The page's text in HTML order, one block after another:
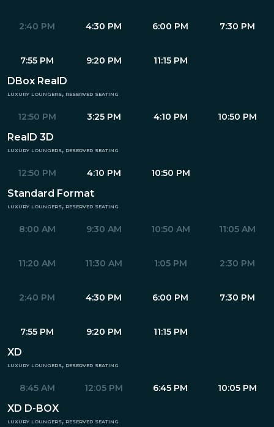
2:40 PM 4:30 PM 6:00 PM 7:30 PM
7:55 PM 9:20 PM 11:15 PM
DBox RealD
luxury loungers, reserved seating
12:50 PM 3:25 PM 4:10 PM 10:50 PM
RealD 3D
luxury loungers, reserved seating
12:50 PM 4:10 PM 10:50 PM
Standard Format
luxury loungers, reserved seating
8:00 AM 9:30 AM 10:50 AM 11:05 AM
11:20 AM 11:30 AM 1:05 PM 2:30 PM
2:40 PM 4:30 PM 6:00 PM 7:30 PM
7:55 PM 9:20 PM 11:15 PM
XD
luxury loungers, reserved seating
8:45 AM 12:05 PM 6:45 PM 10:05 PM
XD D-BOX
luxury loungers, reserved seating